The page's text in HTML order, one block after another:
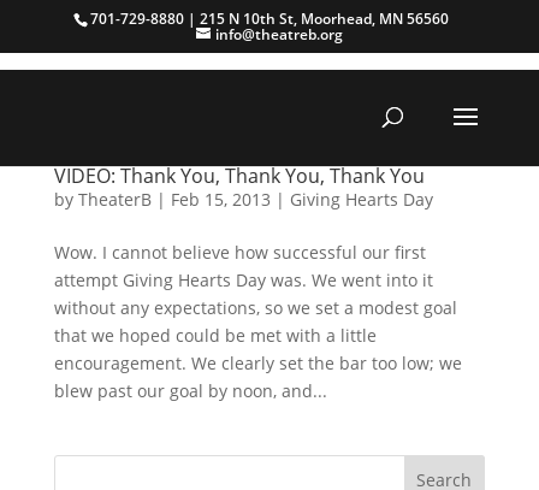
701-729-8880 | 215 N 10th St, Moorhead, MN 56560
info@theatreb.org
VIDEO: Thank You, Thank You, Thank You
by TheaterB| Feb 15, 2013 | Giving Hearts Day
Wow. I cannot believe how successful our first
attempt Giving Hearts Day was. We went into it
without any expectations, so we set a modest goal
that we hoped could be met with a little
encouragement. We clearly set the bar too low; we
blew past our goal by noon, and...